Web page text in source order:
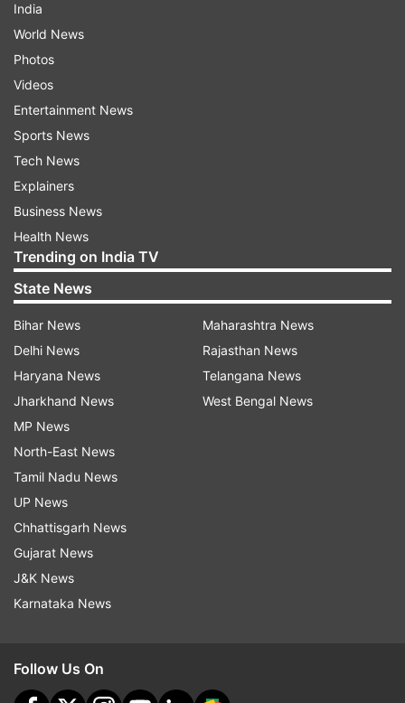
India
World News
Photos
Videos
Entertainment News
Sports News
Tech News
Explainers
Business News
Health News
Trending on India TV
State News
Bihar News
Delhi News
Haryana News
Jharkhand News
MP News
North-East News
Tamil Nadu News
UP News
Chhattisgarh News
Gujarat News
J&K News
Karnataka News
Maharashtra News
Rajasthan News
Telangana News
West Bengal News
Follow Us On